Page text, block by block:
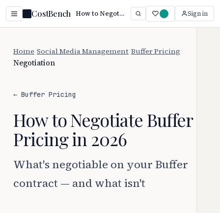
CostBench How to Negotiate Buffer Pricing (2026 Guide) Sign in
Home Social Media Management Buffer Pricing
Negotiation
← Buffer Pricing
How to Negotiate Buffer
Pricing in 2026
What's negotiable on your Buffer
contract — and what isn't